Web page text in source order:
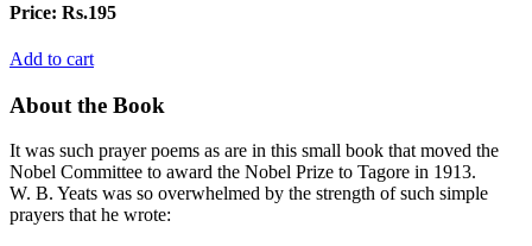
Price: Rs.195
Add to cart
About the Book
It was such prayer poems as are in this small book that moved the
Nobel Committee to award the Nobel Prize to Tagore in 1913.
W. B. Yeats was so overwhelmed by the strength of such simple
prayers that he wrote: